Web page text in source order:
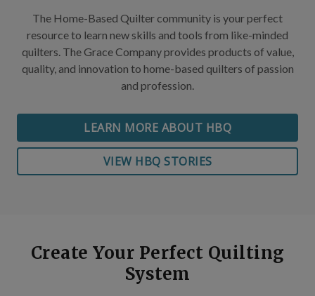
The Home-Based Quilter community is your perfect
resource to learn new skills and tools from like-minded
quilters. The Grace Company provides products of value,
quality, and innovation to home-based quilters of passion
and profession.
LEARN MORE ABOUT HBQ
VIEW HBQ STORIES
Create Your Perfect Quilting
System